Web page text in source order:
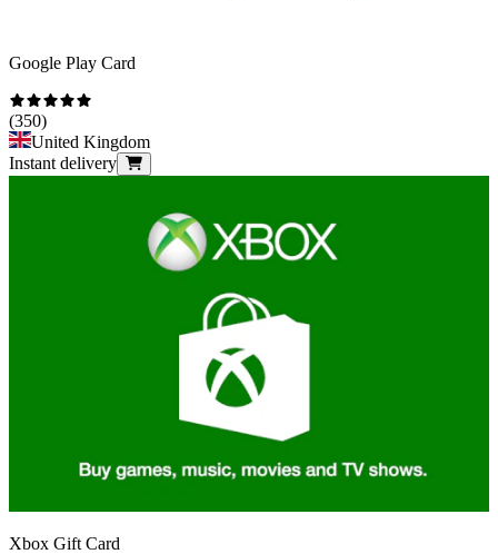
Google Play Card
(350)
United Kingdom
Instant delivery
Xbox Gift Card